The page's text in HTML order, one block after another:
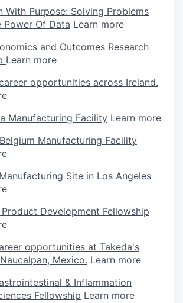
With Purpose: Solving Problems
Power Of Data Learn more
and Outcomes Research
Learn more
opportunities across Ireland.
Manufacturing Facility Learn more
Manufacturing Facility
Site in Los Angeles
Development Fellowship
opportunities at Takeda's
Mexico. Learn more
& Inflammation
Fellowship Learn more